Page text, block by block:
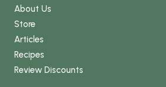
About Us
Store
Articles
Recipes
Review Discounts